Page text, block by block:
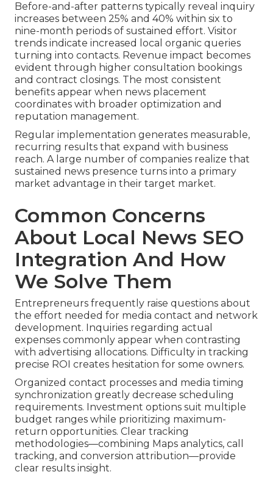
Before-and-after patterns typically reveal inquiry
increases between 25% and 40% within six to
nine-month periods of sustained effort. Visitor
trends indicate increased local organic queries
turning into contacts. Revenue impact becomes
evident through higher consultation bookings
and contract closings. The most consistent
benefits appear when news placement
coordinates with broader optimization and
reputation management.
Regular implementation generates measurable,
recurring results that expand with business
reach. A large number of companies realize that
sustained news presence turns into a primary
market advantage in their target market.
Common Concerns
About Local News SEO
Integration And How
We Solve Them
Entrepreneurs frequently raise questions about
the effort needed for media contact and network
development. Inquiries regarding actual
expenses commonly appear when contrasting
with advertising allocations. Difficulty in tracking
precise ROI creates hesitation for some owners.
Organized contact processes and media timing
synchronization greatly decrease scheduling
requirements. Investment options suit multiple
budget ranges while prioritizing maximum-
return opportunities. Clear tracking
methodologies—combining Maps analytics, call
tracking, and conversion attribution—provide
clear results insight.